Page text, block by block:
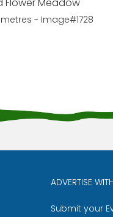
metres - Image#1728
ADVERTISE
Submit your